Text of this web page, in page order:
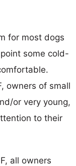
for most dogs
some cold-
owners of small
or very young,
to their
all owners